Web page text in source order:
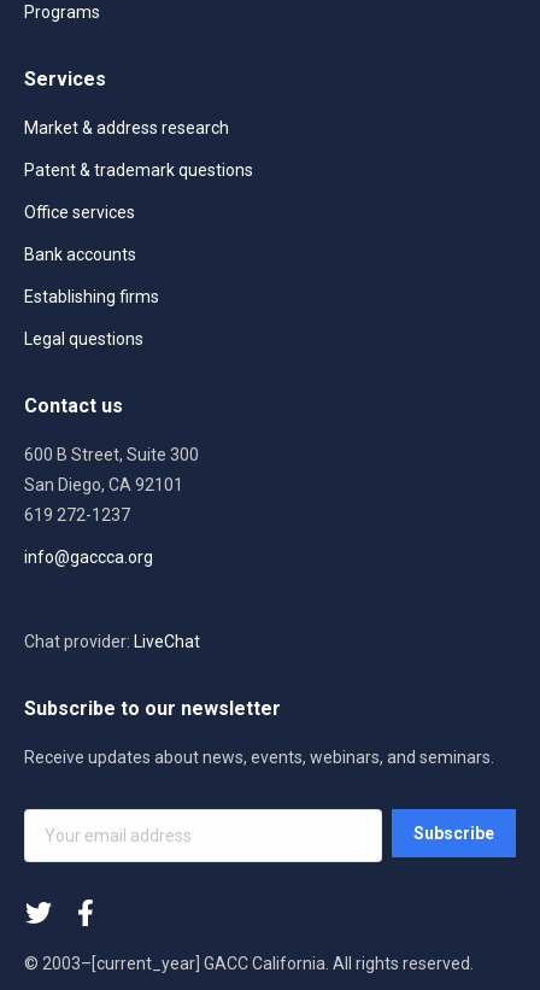
Programs
Services
Market & address research
Patent & trademark questions
Office services
Bank accounts
Establishing firms
Legal questions
Contact us
600 B Street, Suite 300
San Diego, CA 92101
619 272-1237
info@gaccca.org
Chat provider: LiveChat
Subscribe to our newsletter
Receive updates about news, events, webinars, and seminars.
email
address *
Subscribe
© 2003–[current_year] GACC California. All rights reserved.